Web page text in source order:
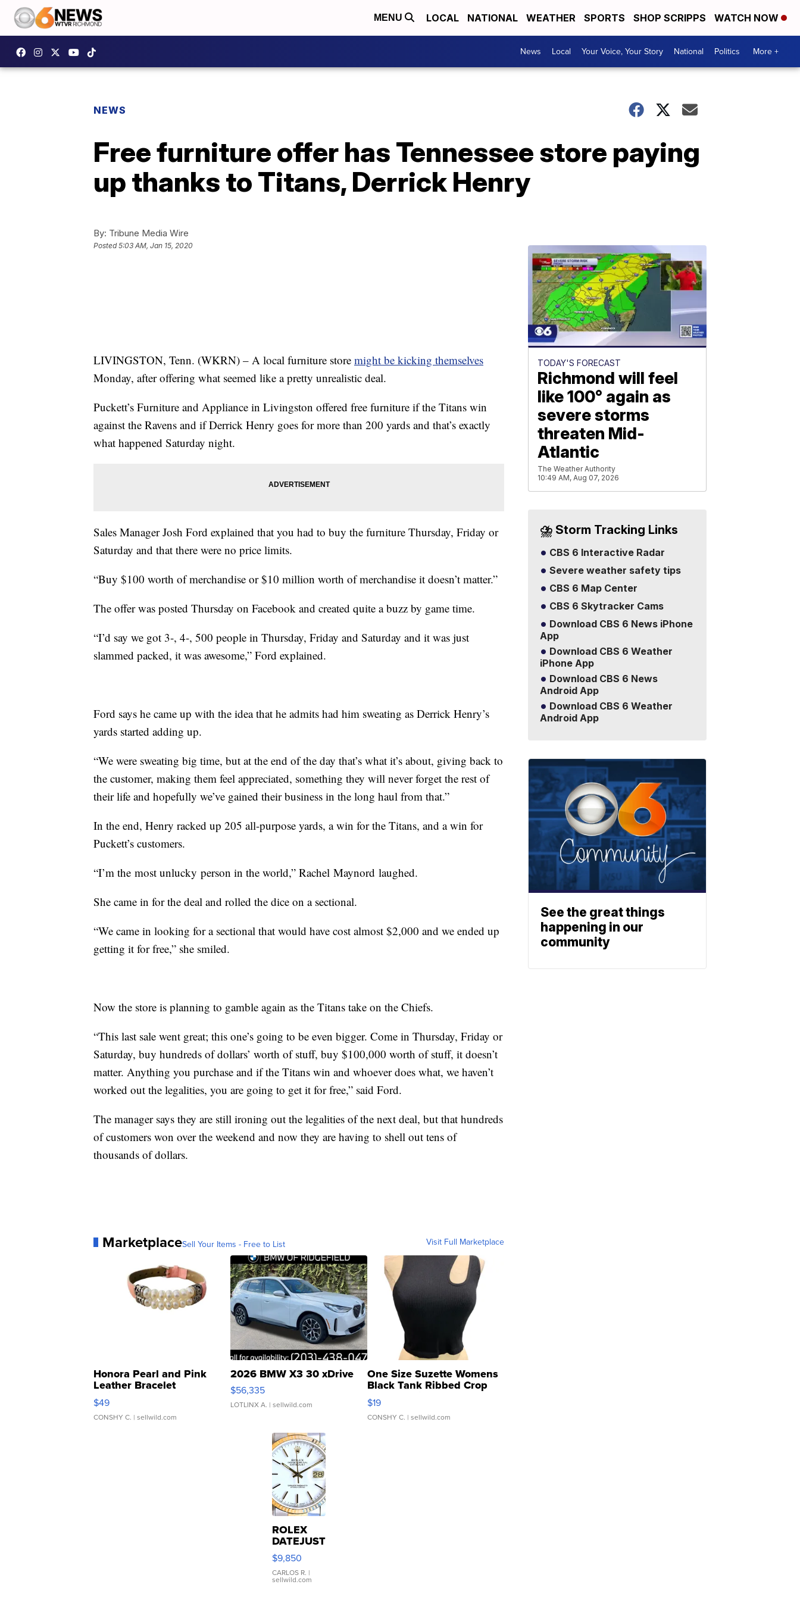
MENU LOCAL NATIONAL WEATHER SPORTS SHOP SCRIPPS WATCH NOW
News Local Your Voice, Your Story National Politics More +
NEWS
Free furniture offer has Tennessee store paying
up thanks to Titans, Derrick Henry
By: Tribune Media Wire
Posted5:03 AM, Jan 15, 2020
LIVINGSTON, Tenn. (WKRN) – A local furniture store might be kicking themselves
Monday, after offering what seemed like a pretty unrealistic deal.
Puckett’s Furniture and Appliance in Livingston offered free furniture if the Titans win
against the Ravens and if Derrick Henry goes for more than 200 yards and that’s exactly
what happened Saturday night.
Sales Manager Josh Ford explained that you had to buy the furniture Thursday, Friday or
Saturday and that there were no price limits.
“Buy $100 worth of merchandise or $10 million worth of merchandise it doesn’t matter.”
The offer was posted Thursday on Facebook and created quite a buzz by game time.
“I’d say we got 3-, 4-, 500 people in Thursday, Friday and Saturday and it was just
slammed packed, it was awesome,” Ford explained.
Ford says he came up with the idea that he admits had him sweating as Derrick Henry’s
yards started adding up.
“We were sweating big time, but at the end of the day that’s what it’s about, giving back to
the customer, making them feel appreciated, something they will never forget the rest of
their life and hopefully we’ve gained their business in the long haul from that.”
In the end, Henry racked up 205 all-purpose yards, a win for the Titans, and a win for
Puckett’s customers.
“I’m the most unlucky person in the world,” Rachel Maynord laughed.
She came in for the deal and rolled the dice on a sectional.
“We came in looking for a sectional that would have cost almost $2,000 and we ended up
getting it for free,” she smiled.
Now the store is planning to gamble again as the Titans take on the Chiefs.
“This last sale went great; this one’s going to be even bigger. Come in Thursday, Friday or
Saturday, buy hundreds of dollars’ worth of stuff, buy $100,000 worth of stuff, it doesn’t
matter. Anything you purchase and if the Titans win and whoever does what, we haven’t
worked out the legalities, you are going to get it for free,” said Ford.
The manager says they are still ironing out the legalities of the next deal, but that hundreds
of customers won over the weekend and now they are having to shell out tens of
thousands of dollars.
MarketplaceSell Your Items - Free to List Visit Full Marketplace
Honora Pearl and Pink
Leather Bracelet
Adjustable Buckle Clo...
$49
CONSHY C. | sellwild.com
2026 BMW X3 30 xDrive
$56,335
LOTLINX A. | sellwild.com
One Size Suzette Womens
Black Tank Ribbed Crop
Asymmetrical ...
$19
CONSHY C. | sellwild.com
ROLEX
DATEJUST
16233
WHITE
DIAL
FLUTED
$9,850
CARLOS R. |
sellwild.com
TODAY'S FORECAST
Richmond will feel
like 100° again as
severe storms
threaten Mid-
Atlantic
The Weather Authority
10:49 AM, Aug 07, 2026
⛈️ Storm Tracking Links
CBS 6 Interactive Radar
Severe weather safety tips
CBS 6 Map Center
CBS 6 Skytracker Cams
Download CBS 6 News iPhone
App
Download CBS 6 Weather
iPhone App
Download CBS 6 News
Android App
Download CBS 6 Weather
Android App
See the great things
happening in our
community